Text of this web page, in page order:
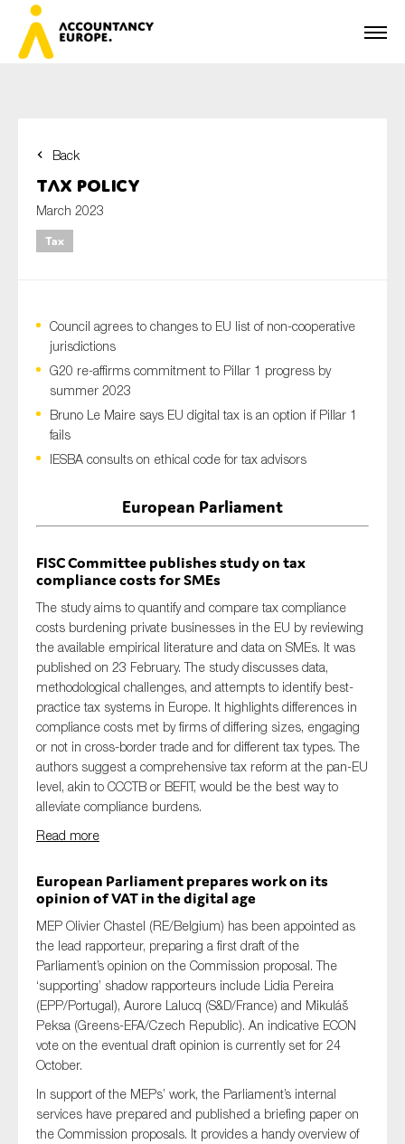
Back
Tax Policy
March 2023
Tax
Council agrees to changes to EU list of non-cooperative
jurisdictions
G20 re-affirms commitment to Pillar 1 progress by
summer 2023
Bruno Le Maire says EU digital tax is an option if Pillar 1
fails
IESBA consults on ethical code for tax advisors
European Parliament
FISC Committee publishes study on tax
compliance costs for SMEs
The studyaimsto quantifyand comparetax compliance
costs burdening private businesses in the EU by reviewing
the available empirical literature and data on SMEs. It was
published on 23 February.The study discusses data,
methodological challenges, and attemptsto identifybest-
practice tax systems in Europe. It highlights differences in
compliance costs met by firms of differing sizes, engaging
or not in cross-border trade and for different tax types. The
authors suggest a comprehensivetax reform atthe pan-EU
level, akin to CCCTB or BEFIT, would be the best way to
alleviate compliance burdens.
Read more
European Parliament prepares work on its
opinionofVAT in the digital age
MEP Olivier Chastel (RE/Belgium) has been appointed as
the lead rapporteur, preparing a first draft of the
Parliament’s opinion on the Commission proposal. The
‘supporting’ shadow rapporteurs include Lidia Pereira
(EPP/Portugal), Aurore Lalucq (S&D/France) and Mikuláš
Peksa (Greens-EFA/Czech Republic). An indicative ECON
vote on the eventual draft opinion is currently set for 24
October.
In support of the MEPs’ work, the Parliament’s internal
services have prepared and published a briefing paper on
the Commission proposals. It provides a handy overview of
Last name*
E-mail*
Yes
On which topics would you like to receive news?
Anti-money laundering & fighting financial crime
Audit & Assurance
Corporate governance
Public sector
Reporting
Tax
SUBMIT